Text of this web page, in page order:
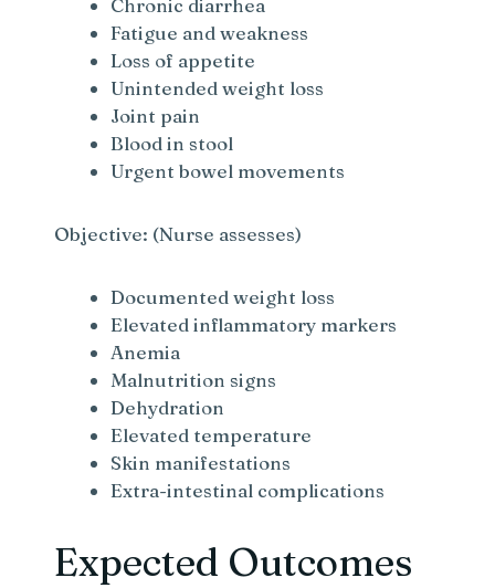
Chronic diarrhea
Fatigue and weakness
Loss of appetite
Unintended weight loss
Joint pain
Blood in stool
Urgent bowel movements
Objective: (Nurse assesses)
Documented weight loss
Elevated inflammatory markers
Anemia
Malnutrition signs
Dehydration
Elevated temperature
Skin manifestations
Extra-intestinal complications
Expected Outcomes